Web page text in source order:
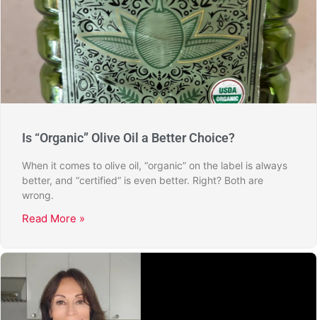
Is “Organic” Olive Oil a Better Choice?
When it comes to olive oil, “organic” on the label is always
better, and “certified” is even better. Right? Both are
wrong.
Read More »